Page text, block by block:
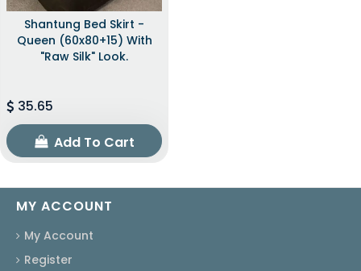
Shantung Bed Skirt -
Queen (60x80+15) With
"raw Silk" Look.
35.65
Add To Cart
MY ACCOUNT
My Account
Register